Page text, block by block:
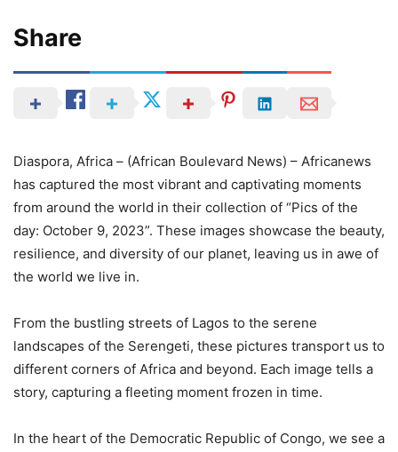
Share
Diaspora, Africa – (African Boulevard News) – Africanews
has captured the most vibrant and captivating moments
from around the world in their collection of “Pics of the
day: October 9, 2023”. These images showcase the beauty,
resilience, and diversity of our planet, leaving us in awe of
the world we live in.
From the bustling streets of Lagos to the serene
landscapes of the Serengeti, these pictures transport us to
different corners of Africa and beyond. Each image tells a
story, capturing a fleeting moment frozen in time.
In the heart of the Democratic Republic of Congo, we see a